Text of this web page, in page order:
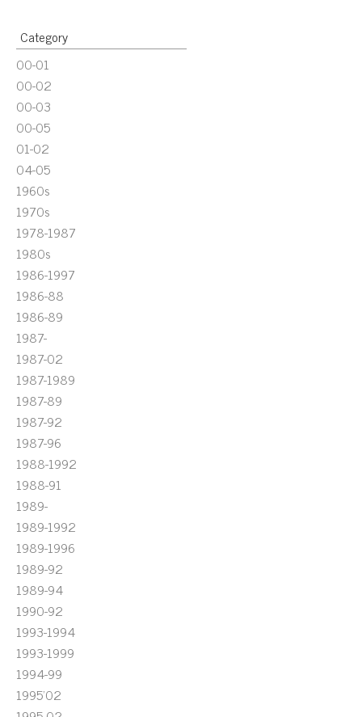
Category
00-01
00-02
00-03
00-05
01-02
04-05
1960s
1970s
1978-1987
1980s
1986-1997
1986-88
1986-89
1987-
1987-02
1987-1989
1987-89
1987-92
1987-96
1988-1992
1988-91
1989-
1989-1992
1989-1996
1989-92
1989-94
1990-92
1993-1994
1993-1999
1994-99
1995'02